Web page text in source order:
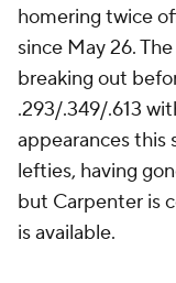
homering twice
since May 26.
breaking out
.293/.349/.613
appearances this
lefties, having
but Carpenter is
is available.